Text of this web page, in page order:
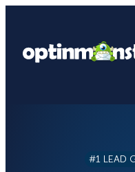
content
#1 LEAD